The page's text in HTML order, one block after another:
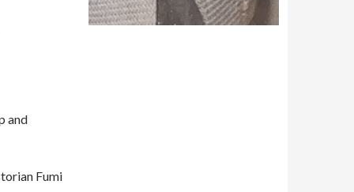
and
Fumi